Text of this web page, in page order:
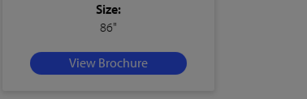
Size:
86"
View Brochure